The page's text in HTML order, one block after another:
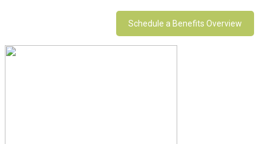
Schedule a Benefits Overview